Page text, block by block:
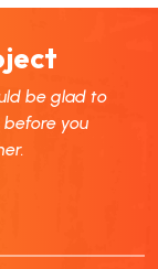
be glad to
you